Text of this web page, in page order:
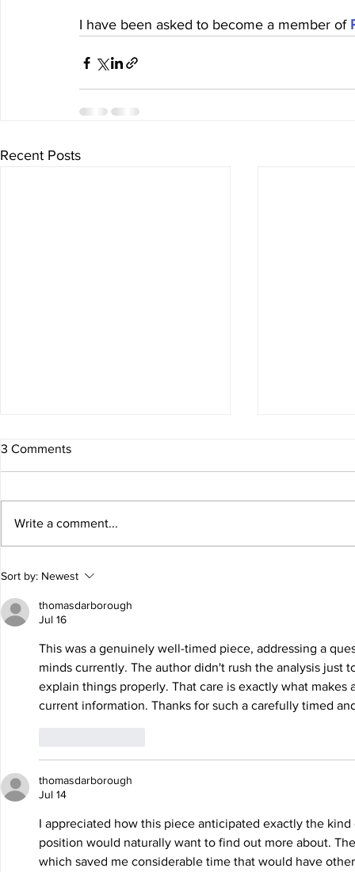
I have been asked to become a member of
Recent Posts
ALIEN GIRLS at The Old
Globe!
3 Comments
Write a comment...
Sort by: Newest
thomasdarborough
Jul 16
This was a genuinely well-timed piece, addressing a
minds currently. The author didn't rush the analysis just
explain things properly. That care is exactly what makes
current information. Thanks for such a carefully timed
thomasdarborough
Jul 14
I appreciated how this piece anticipated exactly the
position would naturally want to find out more about.
which saved me considerable time that would have